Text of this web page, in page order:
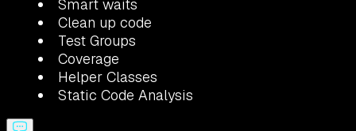
Smart waits
Clean up code
Test Groups
Coverage
Helper Classes
Static Code Analysis